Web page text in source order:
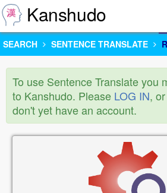
Kanshudo
SEARCH SENTENCE TRANSLATE
To use Sentence Translate you
to Kanshudo. Please LOG IN, or
don't yet have an account.